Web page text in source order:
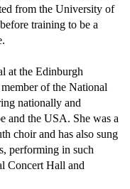
from the University of
training to be a
at the Edinburgh
of the National
nationally and
and the USA. She was a
choir and has also sung
performing in such
Concert Hall and